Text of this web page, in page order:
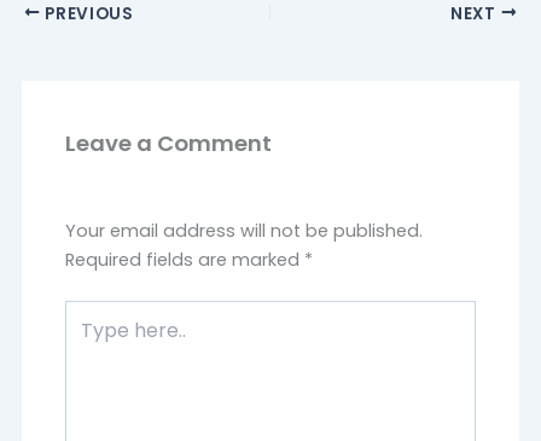
PREVIOUS NEXT
Leave a Comment
Your email address will not be published.
Required fields are marked *
here..